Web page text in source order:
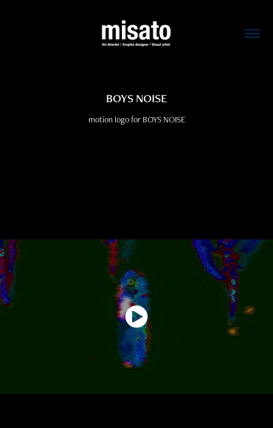
BOYS NOISE
motion logo for BOYS NOISE